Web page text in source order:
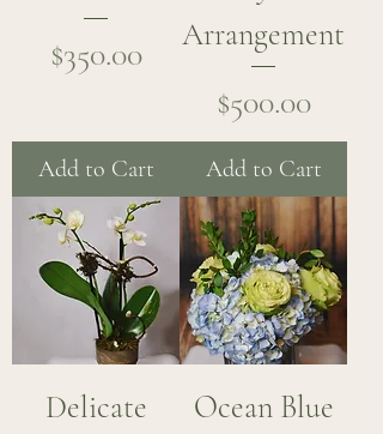
Price
$350.00
Add to Cart
Arrangement
Price
$500.00
Add to Cart
Delicate
Ocean Blue